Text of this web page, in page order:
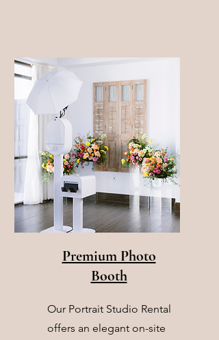
Premium Photo
Booth
Our Portrait Studio Rental
offers an elegant on-site